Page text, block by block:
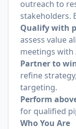
outreach to
stakeholders.
Qualify with
assess value
meetings with
Partner to
refine
targeting.
Perform
for qualified
Who You Are